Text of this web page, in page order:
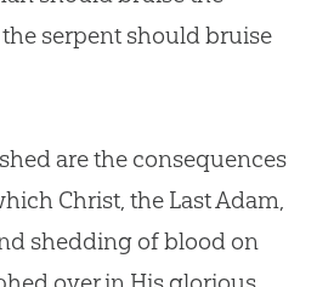
the serpent should bruise
are the consequences
Christ, the Last Adam,
shedding of blood on